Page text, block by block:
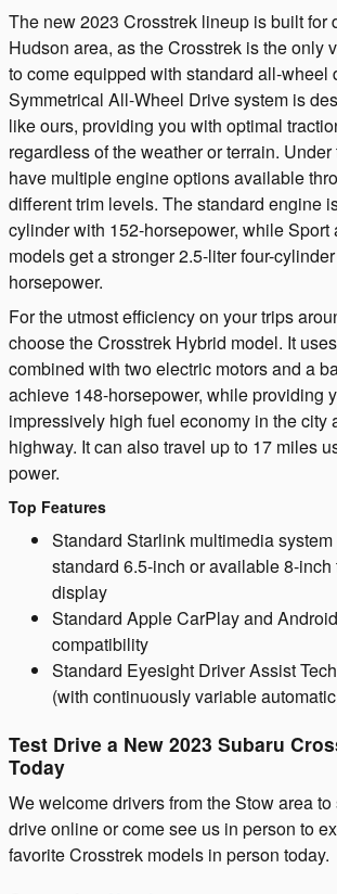
The new 2023 Crosstrek lineup is built for
Hudson area, as the Crosstrek is the only
to come equipped with standard all-wheel
Symmetrical All-Wheel Drive system is
like ours, providing you with optimal
regardless of the weather or terrain.
have multiple engine options available
different trim levels. The standard engine
cylinder with 152-horsepower, while Sport
models get a stronger 2.5-liter four-
horsepower.
For the utmost efficiency on your trips
choose the Crosstrek Hybrid model. It
combined with two electric motors and a
achieve 148-horsepower, while providing
impressively high fuel economy in the city
highway. It can also travel up to 17 miles
power.
Top Features
Standard Starlink multimedia
standard 6.5-inch or available 8-inch
display
Standard Apple CarPlay and
compatibility
Standard Eyesight Driver Assist
(with continuously variable
Test Drive a New 2023 Subaru
Today
We welcome drivers from the Stow area
drive online or come see us in person to
favorite Crosstrek models in person today.